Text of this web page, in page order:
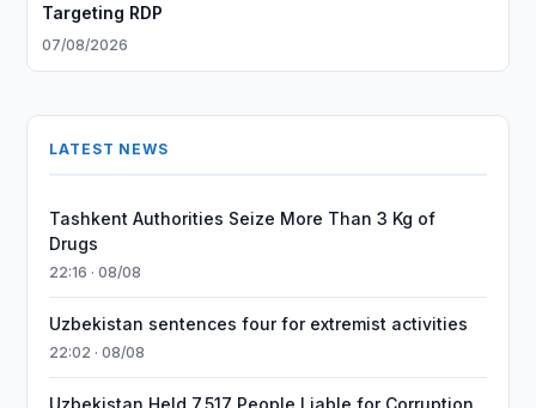
Targeting RDP
07/08/2026
LATEST NEWS
Tashkent Authorities Seize More Than 3 Kg of
Drugs
22:16 · 08/08
Uzbekistan sentences four for extremist activities
22:02 · 08/08
Uzbekistan Held 7,517 People Liable for Corruption